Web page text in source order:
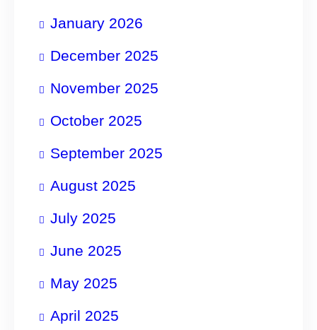
January 2026
December 2025
November 2025
October 2025
September 2025
August 2025
July 2025
June 2025
May 2025
April 2025